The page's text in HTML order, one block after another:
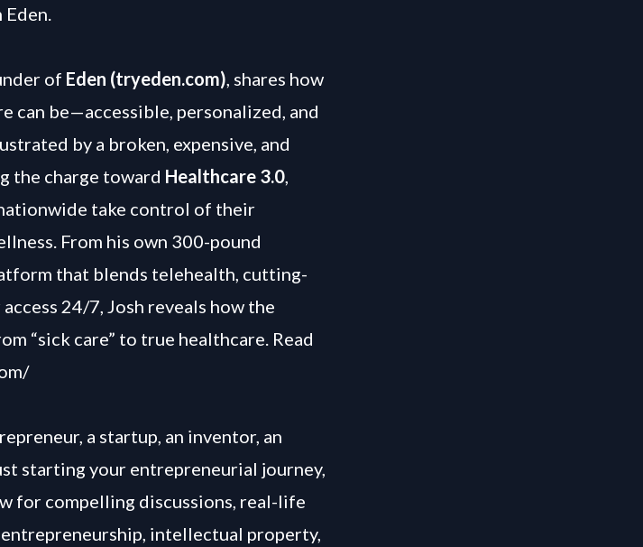
of Eden (tryeden.com), shares how
can be—accessible, personalized, and
by a broken, expensive, and
the charge toward Healthcare 3.0,
take control of their
From his own 300-pound
that blends telehealth, cutting-
24/7, Josh reveals how the
“sick care” to true healthcare. Read
a startup, an inventor, an
starting your entrepreneurial journey,
for compelling discussions, real-life
entrepreneurship, intellectual property,